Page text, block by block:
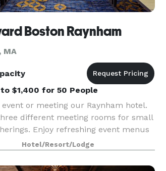
Boston Raynham
MA
$1,400 for 50 People
or meeting our Raynham hotel.
different meeting rooms for small
Enjoy refreshing event menus
you!Hotel/Resort/Lodge